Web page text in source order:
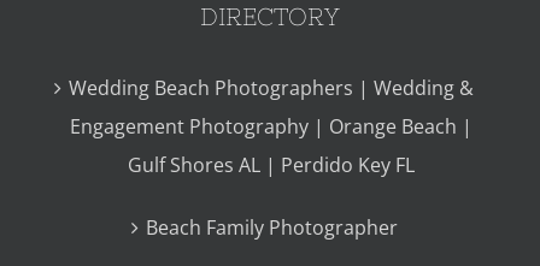
DIRECTORY
Wedding Beach Photographers | Wedding &
Engagement Photography | Orange Beach |
Gulf Shores AL | Perdido Key FL
Beach Family Photographer